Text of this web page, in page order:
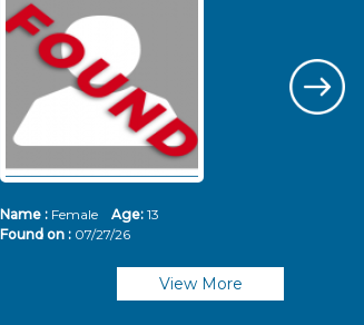
Name : Female Age: 13
Found on : 07/27/26
View More